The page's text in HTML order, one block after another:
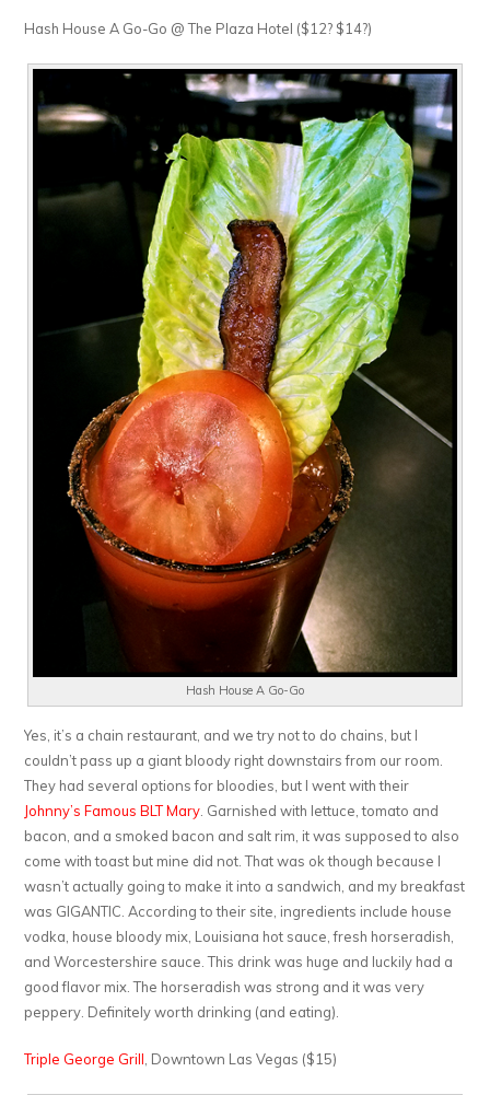
Hash House A Go-Go @ The Plaza Hotel ($12? $14?)
Hash House A Go-Go
Yes, it’s a chain restaurant, and we try not to do chains, but I
couldn’t pass up a giant bloody right downstairs from our room.
They had several options for bloodies, but I went with their
Johnny’s Famous BLT Mary . Garnished with lettuce, tomato and
bacon, and a smoked bacon and salt rim, it was supposed to also
come with toast but mine did not. That was ok though because I
wasn’t actually going to make it into a sandwich, and my breakfast
was GIGANTIC. According to their site, ingredients include house
vodka, house bloody mix, Louisiana hot sauce, fresh horseradish,
and Worcestershire sauce. This drink was huge and luckily had a
good flavor mix. The horseradish was strong and it was very
peppery. Definitely worth drinking (and eating).
Triple George Grill , Downtown Las Vegas ($15)